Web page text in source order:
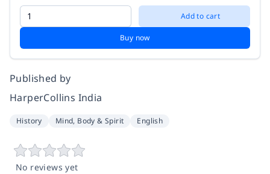
Add to cart
Buy now
Published by
HarperCollins India
History Mind, Body & Spirit English
No reviews yet